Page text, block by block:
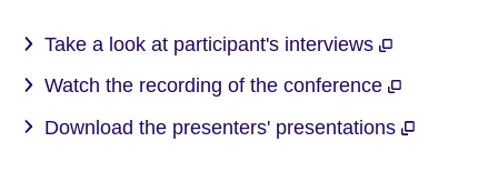
Take a look at participant's interviews
Watch the recording of the conference
Download the presenters' presentations